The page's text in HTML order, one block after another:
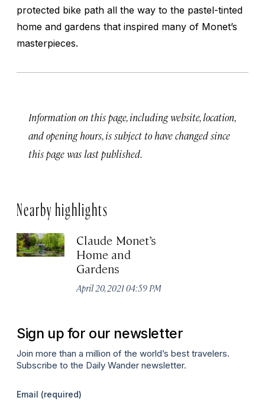
protected bike path all the way to the pastel-tinted
home and gardens that inspired many of Monet’s
masterpieces.
Information on this page, including website, location,
and opening hours, is subject to have changed since
this page was last published.
Nearby highlights
Claude Monet’s
Home and
Gardens
April 20, 2021 04:59 PM
Sign up for our newsletter
Join more than a million of the world’s best travelers.
Subscribe to the Daily Wander newsletter.
Email (required)